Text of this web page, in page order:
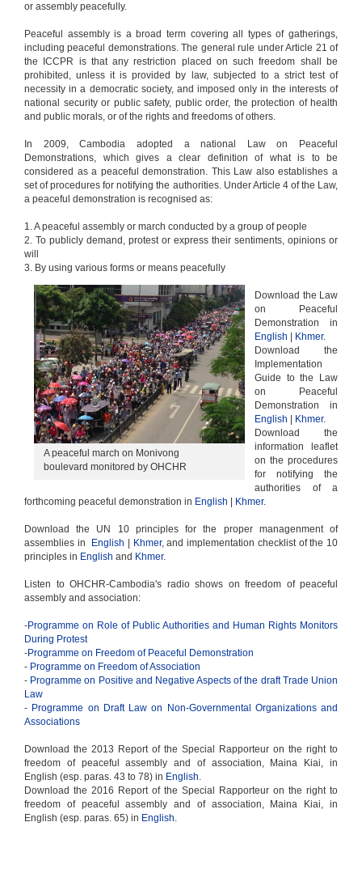
or assembly peacefully.
Peaceful assembly is a broad term covering all types of gatherings,
including peaceful demonstrations. The general rule under Article 21 of
the ICCPR is that any restriction placed on such freedom shall be
prohibited, unless it is provided by law, subjected to a strict test of
necessity in a democratic society, and imposed only in the interests of
national security or public safety, public order, the protection of health
and public morals, or of the rights and freedoms of others.
In 2009, Cambodia adopted a national Law on Peaceful
Demonstrations, which gives a clear definition of what is to be
considered as a peaceful demonstration. This Law also establishes a
set of procedures for notifying the authorities. Under Article 4 of the Law,
a peaceful demonstration is recognised as:
1. A peaceful assembly or march conducted by a group of people
2. To publicly demand, protest or express their sentiments, opinions or
will
3. By using various forms or means peacefully
A peaceful march on Monivong
boulevard monitored by OHCHR
Download the Law
on Peaceful
Demonstration in
English
Khmer.
Download the
Implementation
Guide to the Law
on Peaceful
Demonstration in
English
Khmer.
Download the
information leaflet
on the procedures
for notifying the
authorities of a
forthcoming peaceful demonstration in English Khmer.
Download the UN 10 principles for the proper managenment of
assemblies in
English Khmer, and implementation checklist of the 10
principles in English and Khmer.
Listen to OHCHR-Cambodia's radio shows on freedom of peaceful
assembly and association:
-Programme on Role of Public Authorities and Human Rights Monitors
During Protest
-Programme on Freedom of Peaceful Demonstration
- Programme on Freedom of Association
- Programme on Positive and Negative Aspects of the draft Trade Union
Law
- Programme on Draft Law on Non-Governmental Organizations and
Associations
Download the 2013 Report of the Special Rapporteur on the right to
freedom of peaceful assembly and of association, Maina Kiai, in
English (esp. paras. 43 to 78) in English.
Download the 2016 Report of the Special Rapporteur on the right to
freedom of peaceful assembly and of association, Maina Kiai, in
English (esp. paras. 65) in English.